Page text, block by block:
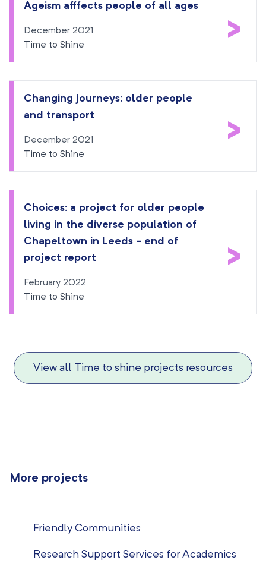
Ageism afffects people of all ages
December 2021
Time to Shine
>
Changing journeys: older people
and transport
December 2021
Time to Shine
>
Choices: a project for older people
living in the diverse population of
Chapeltown in Leeds - end of
project report
February 2022
Time to Shine
>
View all Time to shine projects resources
More projects
Friendly Communities
Research Support Services for Academics